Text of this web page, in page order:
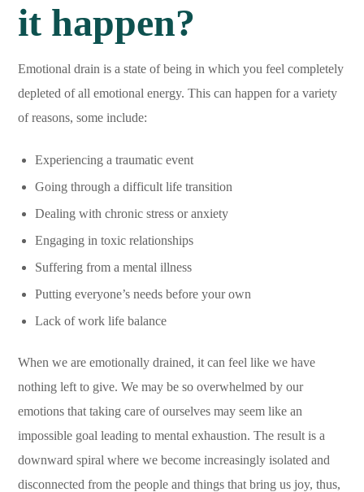
it happen?
Emotional drain is a state of being in which you feel completely
depleted of all emotional energy. This can happen for a variety
of reasons, some include:
Experiencing a traumatic event
Going through a difficult life transition
Dealing with chronic stress or anxiety
Engaging in toxic relationships
Suffering from a mental illness
Putting everyone’s needs before your own
Lack of work life balance
When we are emotionally drained, it can feel like we have
nothing left to give. We may be so overwhelmed by our
emotions that taking care of ourselves may seem like an
impossible goal leading to mental exhaustion. The result is a
downward spiral where we become increasingly isolated and
disconnected from the people and things that bring us joy, thus,